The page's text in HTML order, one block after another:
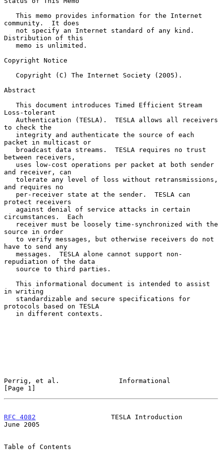
community.  It does
Distribution of this
Copyright Notice
Abstract
Loss-tolerant
to check the
packet in multicast or
between receivers,
and receiver, can
and requires no
protect receivers
circumstances.  Each
source in order
have to send any
repudiation of the data
in writing
protocols based on TESLA
Perrig, et al.               Informational
[Page 1]
RFC 4082
                   TESLA Introduction
June 2005
Table of Contents